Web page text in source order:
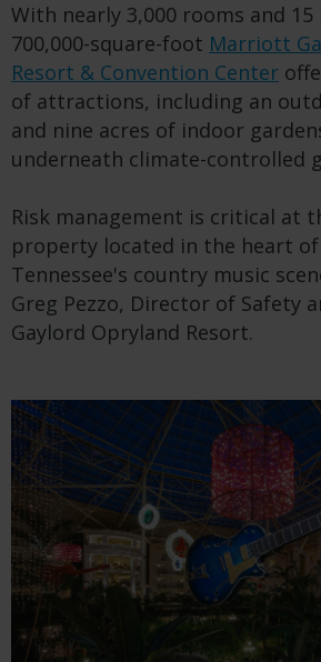
With nearly 3,000 rooms and
700,000-square-foot Marriott
Resort & Convention Center
of attractions, including an
and nine acres of indoor
underneath climate-controlled
Risk management is critical at
property located in the heart of
Tennessee's country music
Greg Pezzo, Director of Safety
Gaylord Opryland Resort.